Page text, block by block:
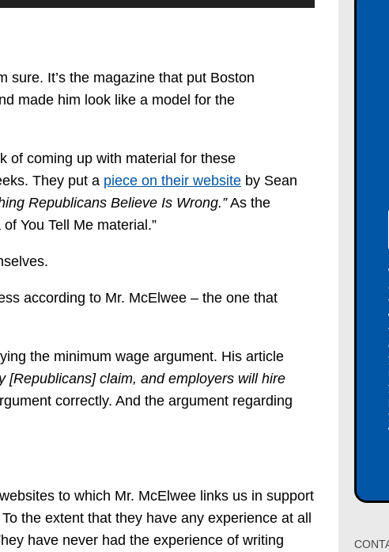
Up/Down
sure. It’s the magazine that put Boston
made him look like a model for the
of coming up with material for these
They put a piece on their website by Sean
Republicans Believe Is Wrong.”As the
You Tell Me material.”
according to Mr. McElwee – the one that
the minimum wage argument. His article
[Republicans] claim, and employers will hire
correctly. And the argument regarding
to which Mr. McElwee links us in support
the extent that they have any experience at all
have never had the experience of writing